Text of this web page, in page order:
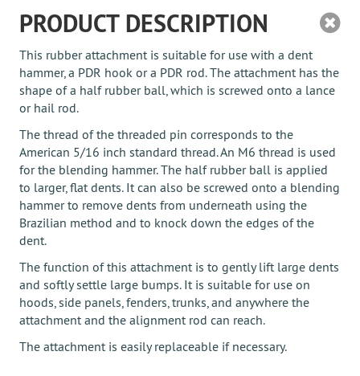
PRODUCT DESCRIPTION
This rubber attachment is suitable for use with a dent
hammer, a PDR hook or a PDR rod. The attachment has the
shape of a half rubber ball, which is screwed onto a lance
or hail rod.
The thread of the threaded pin corresponds to the
American 5/16 inch standard thread. An M6 thread is used
for the blending hammer. The half rubber ball is applied
to larger, flat dents. It can also be screwed onto a blending
hammer to remove dents from underneath using the
Brazilian method and to knock down the edges of the
dent.
The function of this attachment is to gently lift large dents
and softly settle large bumps. It is suitable for use on
hoods, side panels, fenders, trunks, and anywhere the
attachment and the alignment rod can reach.
The attachment is easily replaceable if necessary.